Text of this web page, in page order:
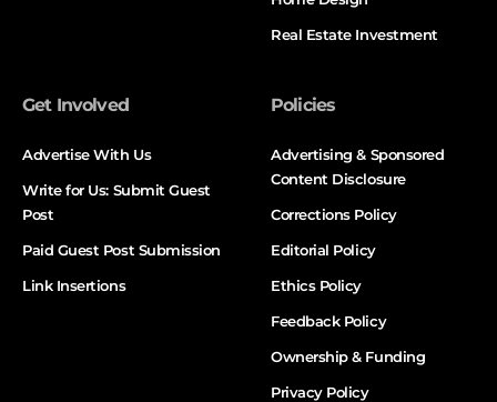
Real Estate Investment
Get Involved
Advertise With Us
Write for Us: Submit Guest
Post
Paid Guest Post Submission
Link Insertions
Policies
Advertising & Sponsored
Content Disclosure
Corrections Policy
Editorial Policy
Ethics Policy
Feedback Policy
Ownership & Funding
Privacy Policy